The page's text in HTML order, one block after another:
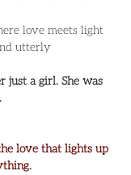
love meets light
utterly
just a girl. She was
love that lights up